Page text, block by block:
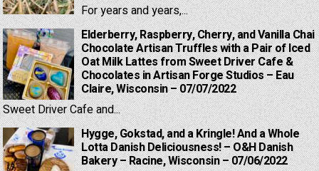
For years and years,...
Elderberry, Raspberry, Cherry, and Vanilla Chai
Chocolate Artisan Truffles with a Pair of Iced
Oat Milk Lattes from Sweet Driver Cafe &
Chocolates in Artisan Forge Studios – Eau
Claire, Wisconsin – 07/07/2022
Sweet Driver Cafe and...
Hygge, Gokstad, and a Kringle! And a Whole
Lotta Danish Deliciousness! – O&H Danish
Bakery – Racine, Wisconsin – 07/06/2022